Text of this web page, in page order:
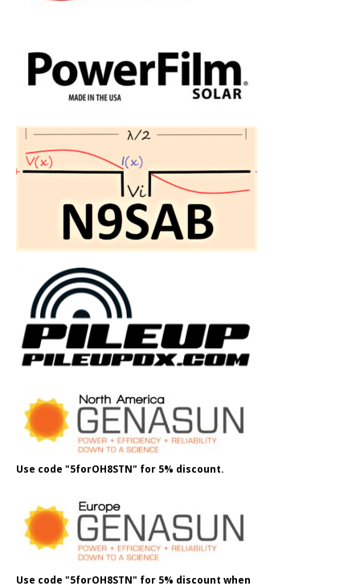
Use code "5forOH8STN" for 5% discount.
Use code "5forOH8STN" for 5% discount when